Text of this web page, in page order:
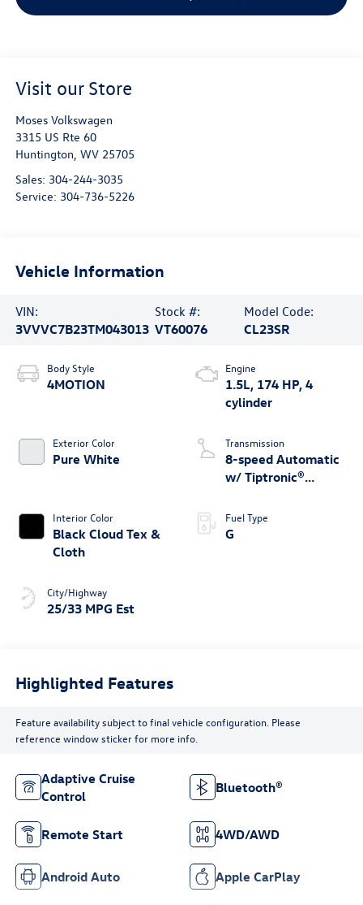
Visit our Store
Moses Volkswagen
3315 US Rte 60
Huntington, WV 25705
Sales: 304-244-3035
Service: 304-736-5226
Vehicle Information
VIN:
3VVVC7B23TM043013
Stock #:
VT60076
Model Code:
CL23SR
Body Style
4MOTION
Exterior Color
Pure White
Interior Color
Black Cloud Tex &
Cloth
City/Highway
25/33 MPG Est
Engine
1.5L, 174 HP, 4
cylinder
Transmission
8-speed Automatic
w/ Tiptronic®
Fuel Type
G
Highlighted Features
Feature availability subject to final vehicle configuration. Please
reference window sticker for more info.
Adaptive Cruise
Control
Bluetooth®
Remote Start 4WD/AWD
Android Auto Apple CarPlay